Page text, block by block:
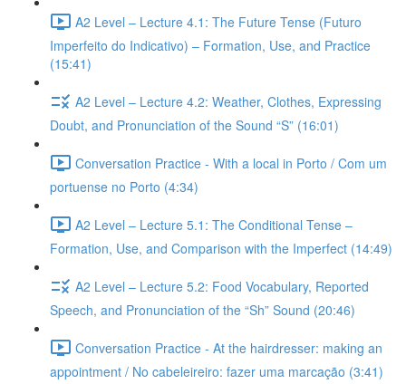
A2 Level – Lecture 4.1: The Future Tense (Futuro
Imperfeito do Indicativo) – Formation, Use, and Practice
(15:41)
A2 Level – Lecture 4.2: Weather, Clothes, Expressing
Doubt, and Pronunciation of the Sound “S” (16:01)
Conversation Practice - With a local in Porto / Com um
portuense no Porto (4:34)
A2 Level – Lecture 5.1: The Conditional Tense –
Formation, Use, and Comparison with the Imperfect (14:49)
A2 Level – Lecture 5.2: Food Vocabulary, Reported
Speech, and Pronunciation of the “Sh” Sound (20:46)
Conversation Practice - At the hairdresser: making an
appointment / No cabeleireiro: fazer uma marcação (3:41)